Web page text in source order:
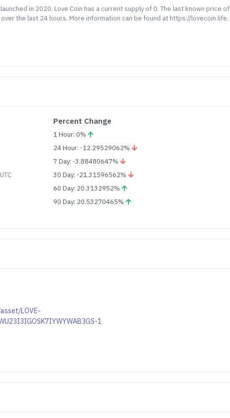
in 2020. Love Coin has a current supply of 0. The last known price of
the last 24 hours. More information can be found at https://lovecoin.life.
Percent Change
1 Hour: 0%
24 Hour: -12.29529062%
7 Day: -3.88480647%
30 Day: -21.31596562%
60 Day: 20.3132952%
90 Day: 20.53270465%
LOVE-
1